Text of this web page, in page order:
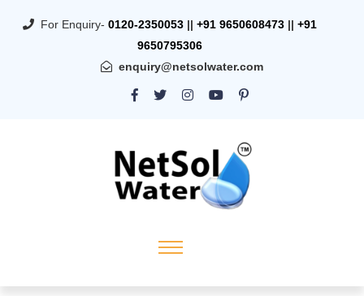
For Enquiry- 0120-2350053 || +91 9650608473 || +91
9650795306
enquiry@netsolwater.com